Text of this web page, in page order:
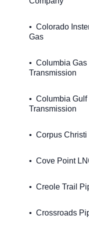
Colorado
Gas
Columbia Gas
Transmission
Columbia Gulf
Transmission
Corpus
Cove Point
Creole Trail
Crossroads